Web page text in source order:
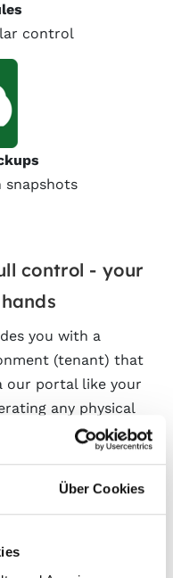
Über Cookies
control
snapshots
control - your
you with a
(tenant) that
our portal like your
any physical
technology